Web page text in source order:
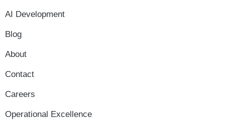
AI Development
Blog
About
Contact
Careers
Operational Excellence